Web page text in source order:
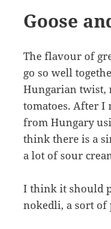
Goose
The flavour of
go so well
Hungarian twist,
tomatoes. After I
from Hungary
think there is a
a lot of sour
I think it should
nokedli, a sort